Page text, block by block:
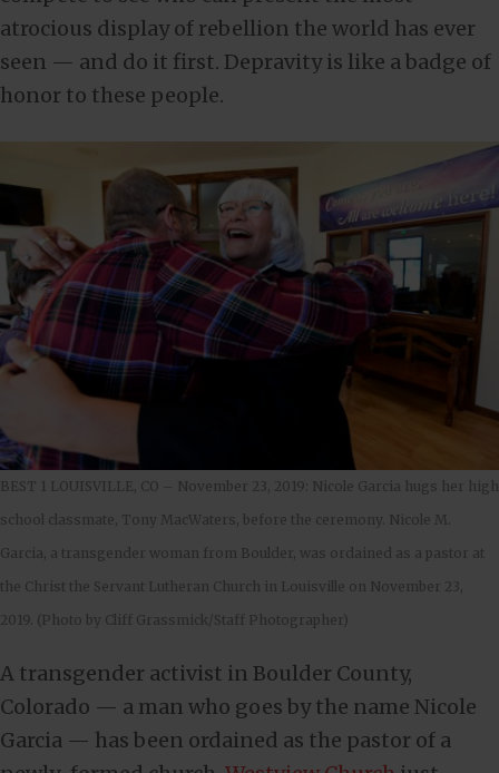
atrocious display of rebellion the world has ever
seen — and do it first. Depravity is like a badge of
honor to these people.
BEST 1 LOUISVILLE, CO – November 23, 2019: Nicole Garcia hugs her high
school classmate, Tony MacWaters, before the ceremony. Nicole M.
Garcia, a transgender woman from Boulder, was ordained as a pastor at
the Christ the Servant Lutheran Church in Louisville on November 23,
2019. (Photo by Cliff Grassmick/Staff Photographer)
A transgender activist in Boulder County,
Colorado — a man who goes by the name Nicole
Garcia — has been ordained as the pastor of a